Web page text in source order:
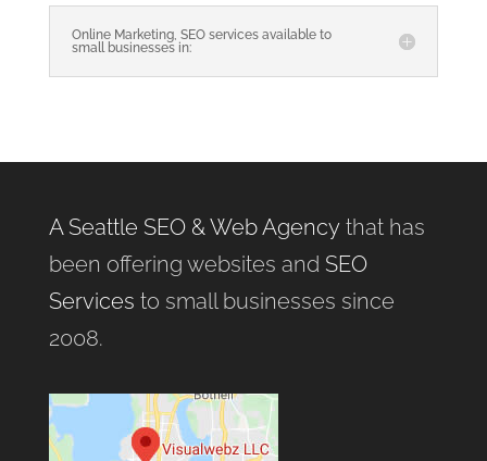
Online Marketing, SEO services available to
small businesses in:
A Seattle SEO & Web Agencythat has
been offering websites and SEO
Services to small businesses since
2008.